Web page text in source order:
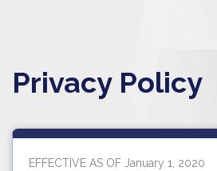
Privacy Policy
EFFECTIVE AS OF January 1, 2020